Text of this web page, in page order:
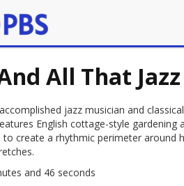
All That Jazz
jazz musician and
English cottage-style gardening
create a rhythmic perimeter around
and 46 seconds